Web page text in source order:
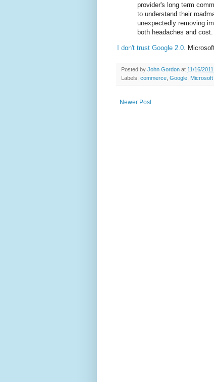
provider's long term
to understand their
unexpectedly removing
both headaches and
I don't trust Google 2.0 .
Posted by John Gordon at 11/16/2011
Labels: commerce Google Microsoft
Newer Post